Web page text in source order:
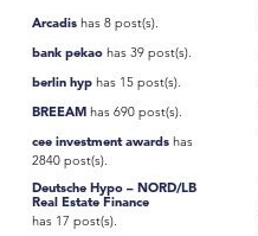
Arcadis has 8 post(s).
bank pekao has 39 post(s).
berlin hyp has 15 post(s).
BREEAM has 690 post(s).
cee investment awards has
2840 post(s).
Deutsche Hypo – NORD/LB
Real Estate Finance
has 17 post(s).